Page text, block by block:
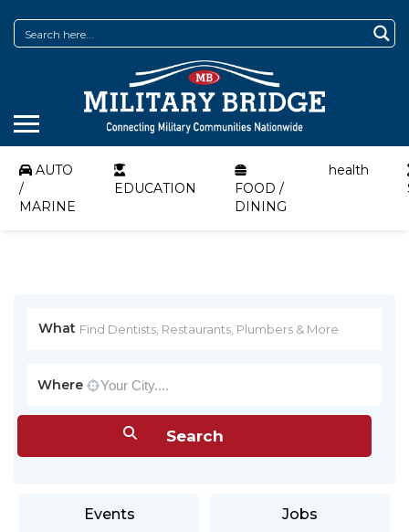
AUTO
/
MARINE
EDUCATION
FOOD /
DINING
health
What
Where
Events Jobs